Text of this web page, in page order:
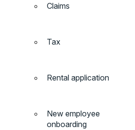
Claims
Tax
Rental application
New employee
onboarding